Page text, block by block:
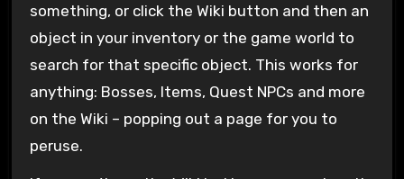
something, or click the Wiki button and then an
object in your inventory or the game world to
search for that specific object. This works for
anything: Bosses, Items, Quest NPCs and more
on the Wiki – popping out a page for you to
peruse.